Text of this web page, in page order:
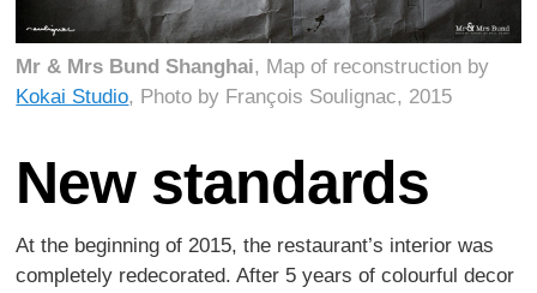
Mr & Mrs Bund Shanghai, Map of reconstruction by
Kokai Studio, Photo by François Soulignac, 2015
New standards
At the beginning of 2015, the restaurant’s interior was
completely redecorated. After 5 years of colourful decor